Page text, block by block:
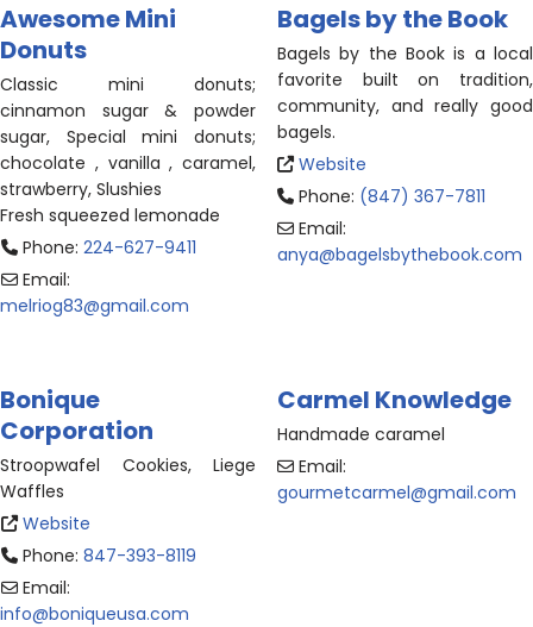
Awesome Mini
Donuts
Classic mini donuts;
cinnamon sugar & powder
sugar, Special mini donuts;
chocolate , vanilla , caramel,
strawberry, Slushies
Fresh squeezed lemonade
Phone: 224-627-9411
Email:
melriog83@gmail.com
Bagels by the Book
Bagels by the Book is a local
favorite built on tradition,
community, and really good
bagels.
Website
Phone: (847) 367-7811
Email:
anya@bagelsbythebook.com
Bonique
Corporation
Stroopwafel Cookies, Liege
Waffles
Website
Phone: 847-393-8119
Email:
info@boniqueusa.com
Carmel Knowledge
Handmade caramel
Email:
gourmetcarmel@gmail.com